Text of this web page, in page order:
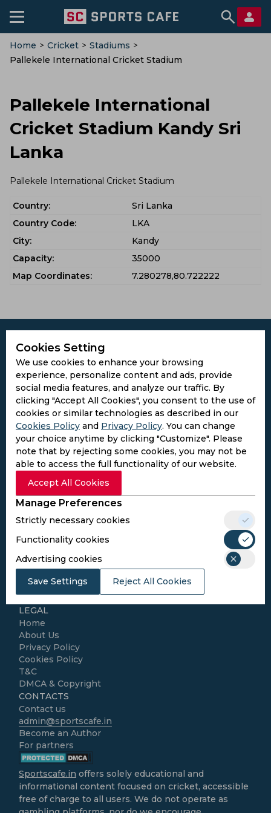
Home > Cricket > Stadiums >
Pallekele International Cricket Stadium
Pallekele International
Cricket Stadium Kandy Sri
Lanka
Pallekele International Cricket Stadium
Country:
Sri Lanka
Country Code:
LKA
City:
Kandy
Capacity:
35000
Map Coordinates:
7.280278,80.722222
Cookies Setting
We use cookies to enhance your browsing
experience, personalize content and ads, provide
social media features, and analyze our traffic. By
clicking "Accept All Cookies", you consent to the use of
cookies or similar technologies as described in our
Cookies Policy and Privacy Policy. You can change
your choice anytime by clicking "Customize". Please
note that by rejecting some cookies, you may not be
able to access the full functionality of our website.
Accept All Cookies
Manage Preferences
Strictly necessary cookies
Functionality cookies
Advertising cookies
Save Settings Reject All Cookies
Subscribe to the updates and get the
best bonuses!
Subscribe
I agree to the Privacy PolicyandTerms and
Follow Us
Football Media
Cricket
Kabaddi
Cricket Match Analysis
LEGAL
Home
About Us
Privacy Policy
Cookies Policy
T&C
DMCA & Copyright
CONTACTS
Contact us
admin@sportscafe.in
Become an Author
For partners
Sportscafe.in offers solely educational and
informational content focused on cricket, accessible
free of charge to all users. We do not operate as